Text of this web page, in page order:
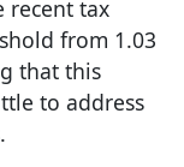
recent tax
from 1.03
that this
to address